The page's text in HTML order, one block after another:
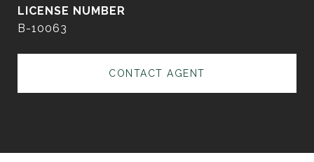
B-10063
CONTACT AGENT